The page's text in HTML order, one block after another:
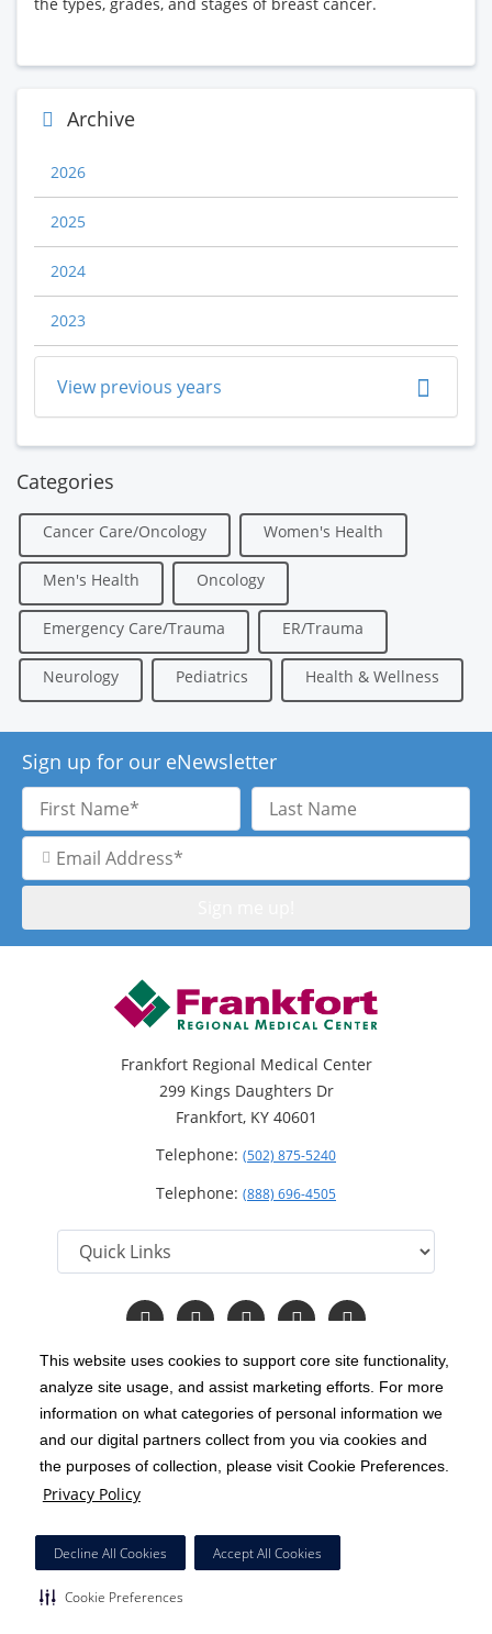
This website uses cookies to support core site functionality,
analyze site usage, and assist marketing efforts. For more
information on what categories of personal information we
and our digital partners collect from you via cookies and
the purposes of collection, please visit Cookie Preferences.
Privacy Policy
Decline All Cookies Accept All Cookies
Cookie Preferences
Archive
2026
2025
2024
2023
View previous years
Categories
Cancer Care/Oncology Women's Health
Men's Health Oncology
Emergency Care/Trauma ER/Trauma
Neurology Pediatrics Health & Wellness
Sign up for our eNewsletter
First
Name
Last
Name
Email
Address
Frankfort Regional Medical Center
299 Kings Daughters Dr
Frankfort, KY 40601
Telephone: (502) 875-5240
Telephone: (888) 696-4505
Follow
us
Facebook
Follow
us
Instagram
Follow
us
Twitter
Follow
us
YouTube
Read
Our
Copyright 1999-2026 C-HCA, Inc. ; All rights reserved.
Notice of Privacy Practices | Terms & Conditions |
California Notice at Collection | Privacy Policy
Price Transparency
HCA Nondiscrimination Notice
Surprise Billing Protections
Cookie Preferences